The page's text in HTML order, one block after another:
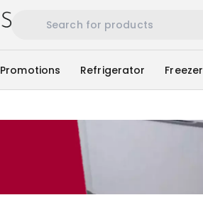
Promotions Refrigerator Freezer